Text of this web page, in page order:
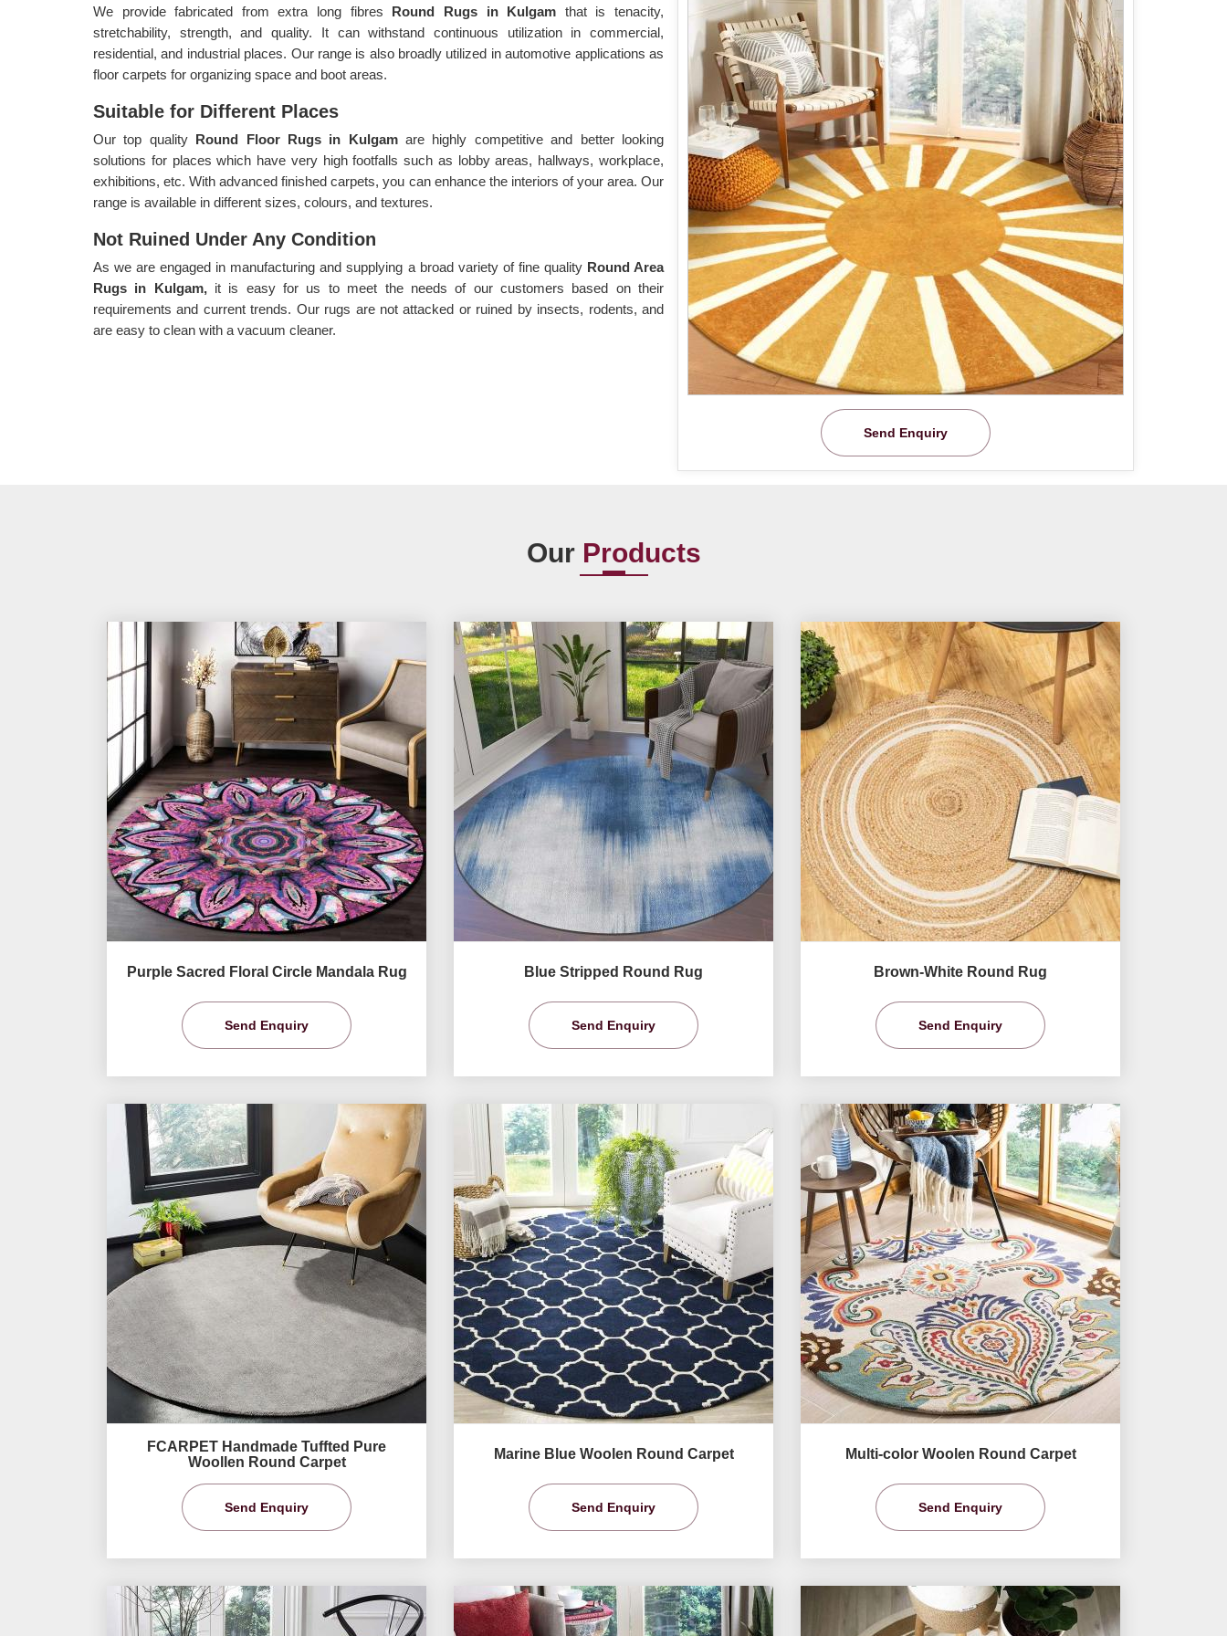
Send Enquiry
We provide fabricated from extra long fibres Round Rugs in Kulgam that is tenacity,
stretchability, strength, and quality. It can withstand continuous utilization in commercial,
residential, and industrial places. Our range is also broadly utilized in automotive applications as
floor carpets for organizing space and boot areas.
Suitable for Different Places
Our top quality Round Floor Rugs in Kulgamare highly competitive and better looking
solutions for places which have very high footfalls such as lobby areas, hallways, workplace,
exhibitions, etc. With advanced finished carpets, you can enhance the interiors of your area. Our
range is available in different sizes, colours, and textures.
Not Ruined Under Any Condition
As we are engaged in manufacturing and supplying a broad variety of fine quality Round Area
Rugs in Kulgam, it is easy for us to meet the needs of our customers based on their
requirements and current trends. Our rugs are not attacked or ruined by insects, rodents, and
are easy to clean with a vacuum cleaner.
Our Products
Purple Sacred Floral Circle Mandala Rug
Send Enquiry
Blue Stripped Round Rug
Send Enquiry
Brown-White Round Rug
Send Enquiry
FCARPET Handmade Tuffted Pure
Woollen Round Carpet
Send Enquiry
Marine Blue Woolen Round Carpet
Send Enquiry
Multi-color Woolen Round Carpet
Send Enquiry